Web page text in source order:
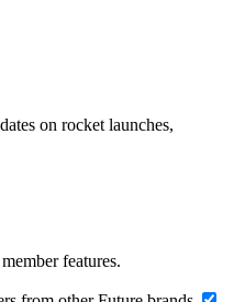
on rocket launches,
features.